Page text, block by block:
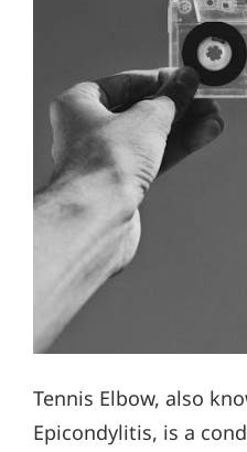
Tennis Elbow, also
Epicondylitis, is a